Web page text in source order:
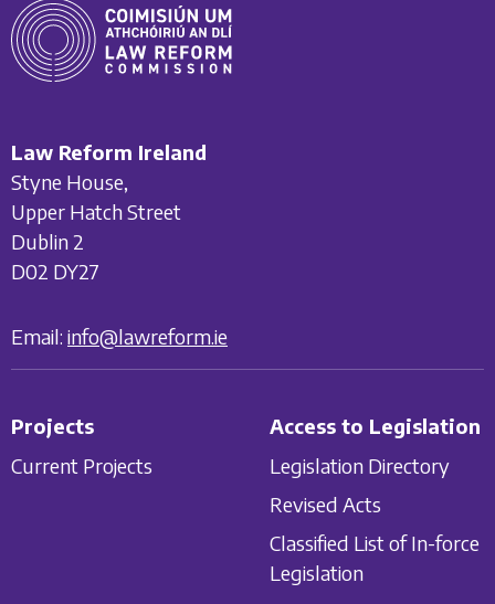
Law Reform Ireland
Styne House,
Upper Hatch Street
Dublin 2
D02 DY27
Email: info@lawreform.ie
Projects
Current Projects
Access to Legislation
Legislation Directory
Revised Acts
Classified List of In-force
Legislation